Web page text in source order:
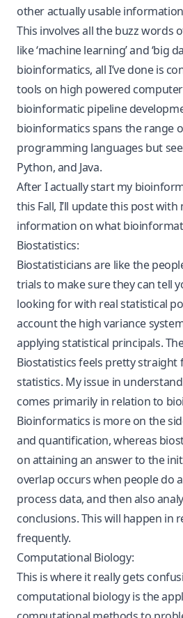
other actually usable
This involves all the buzz words
like ‘machine learning’ and ‘big
bioinformatics, all I’ve done is
tools on high powered
bioinformatic pipeline
bioinformatics spans the range
programming languages but
Python, and Java.
After I actually start my
this Fall, I’ll update this post
information on what
Biostatistics:
Biostatisticians are like the
trials to make sure they can tell
looking for with real statistical
account the high variance
applying statistical principals.
Biostatistics feels pretty straight
statistics. My issue in
comes primarily in relation to
Bioinformatics is more on the
and quantification, whereas
on attaining an answer to the
overlap occurs when people do
process data, and then also
conclusions. This will happen in
frequently.
Computational Biology:
This is where it really gets
computational biology is the